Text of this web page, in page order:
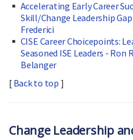
Accelerating Early Career
Skill/Change Leadership
Frederici
CISE Career Choicepoints:
Seasoned ISE Leaders - Ron
Belanger
[ Back to top ]
Change Leadership